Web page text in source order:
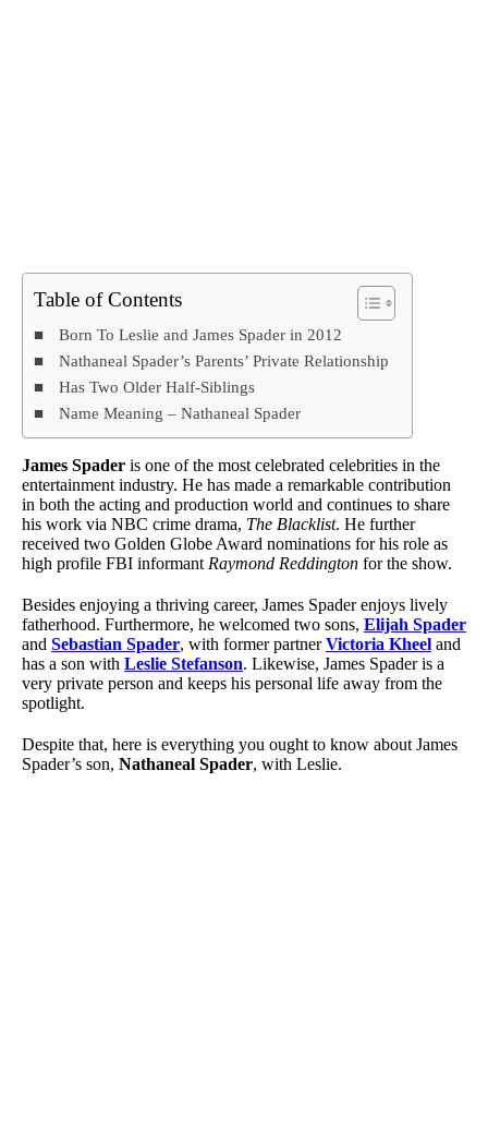
Table of Contents
Born To Leslie and James Spader in 2012
Nathaneal Spader’s Parents’ Private Relationship
Has Two Older Half-Siblings
Name Meaning – Nathaneal Spader
James Spader is one of the most celebrated celebrities in the
entertainment industry. He has made a remarkable contribution
in both the acting and production world and continues to share
his work via NBC crime drama, The Blacklist. He further
received two Golden Globe Award nominations for his role as
high profile FBI informant Raymond Reddington for the show.
Besides enjoying a thriving career, James Spader enjoys lively
fatherhood. Furthermore, he welcomed two sons, Elijah Spader
and Sebastian Spader, with former partnerVictoria Kheel and
has a son with Leslie Stefanson. Likewise, James Spader is a
very private person and keeps his personal life away from the
spotlight.
Despite that, here is everything you ought to know about James
Spader’s son, Nathaneal Spader, with Leslie.